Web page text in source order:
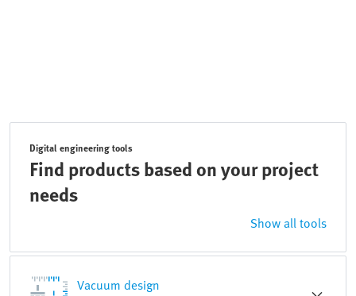
Digital engineering tools
Find products based on your project
needs
Show all tools
Vacuum design